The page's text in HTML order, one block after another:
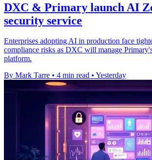
DXC & Primary launch AI
security service
Enterprises adopting AI in production face
compliance risks as DXC will manage
platform.
By Mark Tarre • 4 min read • Yesterday